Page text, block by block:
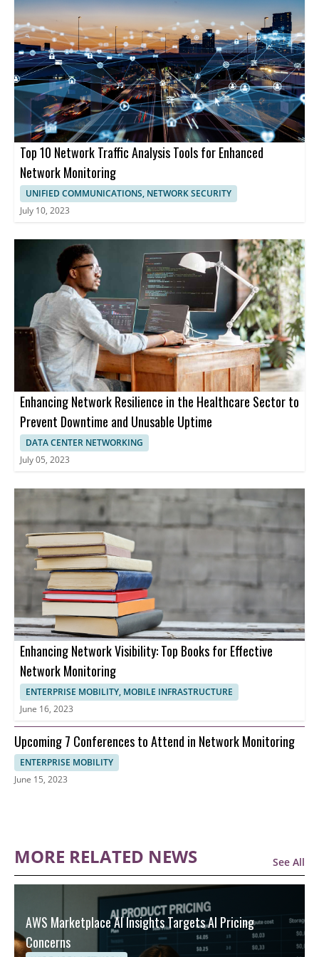
Top 10 Network Traffic Analysis Tools for Enhanced
Network Monitoring
UNIFIED COMMUNICATIONS, NETWORK SECURITY
July 10, 2023
Enhancing Network Resilience in the Healthcare Sector to
Prevent Downtime and Unusable Uptime
DATA CENTER NETWORKING
July 05, 2023
Enhancing Network Visibility: Top Books for Effective
Network Monitoring
ENTERPRISE MOBILITY, MOBILE INFRASTRUCTURE
June 16, 2023
Upcoming 7 Conferences to Attend in Network Monitoring
ENTERPRISE MOBILITY
June 15, 2023
MORE RELATED NEWS See All
AWS Marketplace AI Insights Targets AI Pricing
Concerns